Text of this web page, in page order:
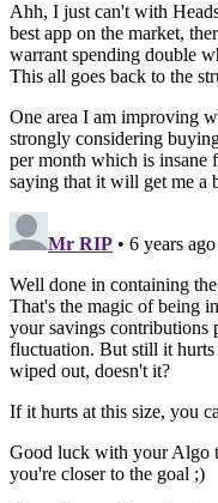
Ahh, I just can't with
best app on the market,
warrant spending double
This all goes back to the
One area I am improving
strongly considering
per month which is
saying that it will get me a
Mr RIP • 6 years ago
Well done in containing
That's the magic of being
your savings contributions
fluctuation. But still it
wiped out, doesn't it?
If it hurts at this size, you
Good luck with your Algo
you're closer to the goal ;)